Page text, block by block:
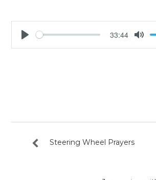
Play
33:44
Steering Wheel Prayers